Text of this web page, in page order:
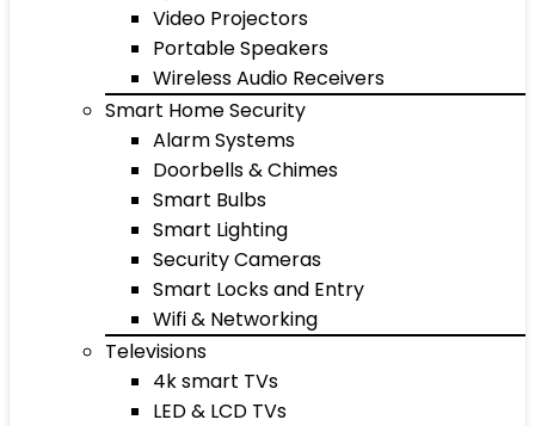
Video Projectors
Portable Speakers
Wireless Audio Receivers
Smart Home Security
Alarm Systems
Doorbells & Chimes
Smart Bulbs
Smart Lighting
Security Cameras
Smart Locks and Entry
Wifi & Networking
Televisions
4k smart TVs
LED & LCD TVs